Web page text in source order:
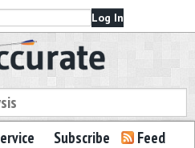
Subscribe Feed